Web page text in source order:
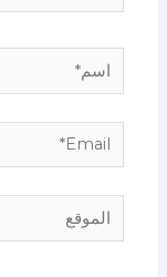
اسم*
Email*
الموقع